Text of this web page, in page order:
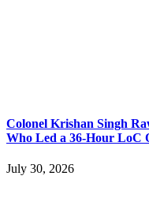
Colonel Krishan Singh
Who Led a 36-Hour LoC
July 30, 2026